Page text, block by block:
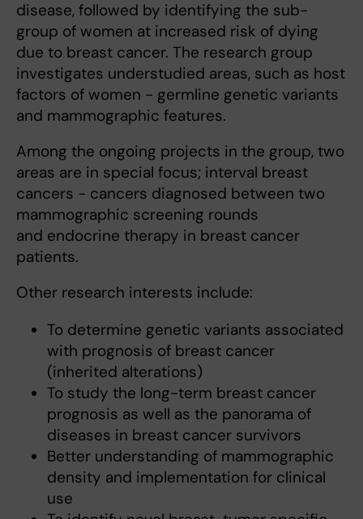
disease, followed by identifying the sub-
group of women at increased risk of dying
due to breast cancer. The research group
investigates understudied areas, such as host
factors of women - germline genetic variants
and mammographic features.
Among the ongoing projects in the group, two
areas are in special focus; interval breast
cancers - cancers diagnosed between two
mammographic screening rounds
and endocrine therapy in breast cancer
patients.
Other research interests include:
To determine genetic variants associated
with prognosis of breast cancer
(inherited alterations)
To study the long-term breast cancer
prognosis as well as the panorama of
diseases in breast cancer survivors
Better understanding of mammographic
density and implementation for clinical
use